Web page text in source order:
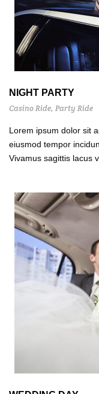
NIGHT PARTY
Casino Ride, Party Ride
Lorem ipsum dolor sit
eiusmod tempor
Vivamus sagittis lacus